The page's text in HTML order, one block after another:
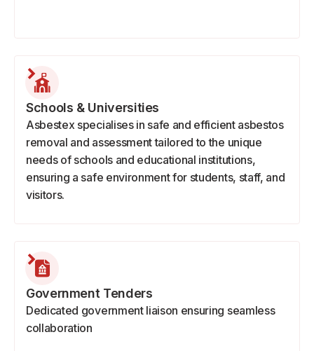
Schools & Universities
Asbestex specialises in safe and efficient asbestos
removal and assessment tailored to the unique
needs of schools and educational institutions,
ensuring a safe environment for students, staff, and
visitors.
Government Tenders
Dedicated government liaison ensuring seamless
collaboration